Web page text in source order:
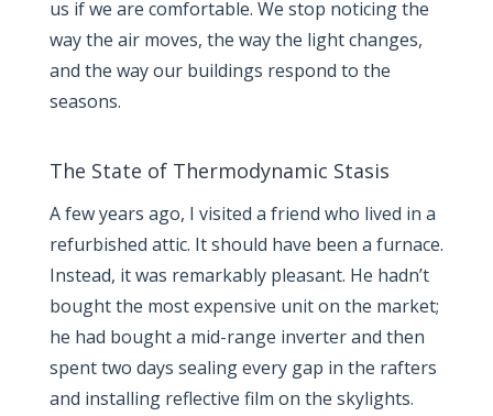
us if we are comfortable. We stop noticing the
way the air moves, the way the light changes,
and the way our buildings respond to the
seasons.
The State of Thermodynamic Stasis
A few years ago, I visited a friend who lived in a
refurbished attic. It should have been a furnace.
Instead, it was remarkably pleasant. He hadn’t
bought the most expensive unit on the market;
he had bought a mid-range inverter and then
spent two days sealing every gap in the rafters
and installing reflective film on the skylights.